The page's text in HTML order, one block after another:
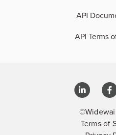
API
API Terms
Terms of